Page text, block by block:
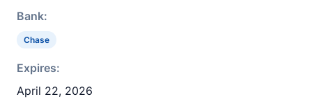
Bank:
Chase
Expires:
April 22, 2026